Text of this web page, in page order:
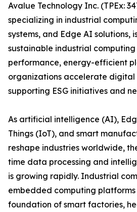
Avalue Technology Inc. (TPEx:
specializing in industrial
systems, and Edge AI solutions,
sustainable industrial
performance, energy-efficient
organizations accelerate digital
supporting ESG initiatives and
As artificial intelligence (AI),
Things (IoT), and smart
reshape industries worldwide,
time data processing and
is growing rapidly. Industrial
embedded computing
foundation of smart factories,